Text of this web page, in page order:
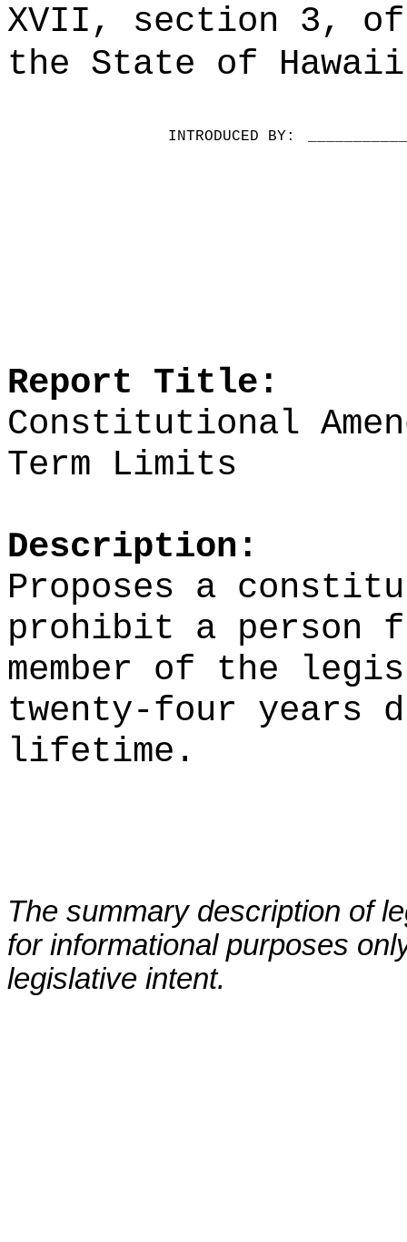
XVII, section 3,
the State of
INTRODUCED BY:
Report Title:
Constitutional
Term Limits
Description:
Proposes a
prohibit a person
member of the
twenty-four years
lifetime.
The summary description of
for informational purposes
legislative intent.